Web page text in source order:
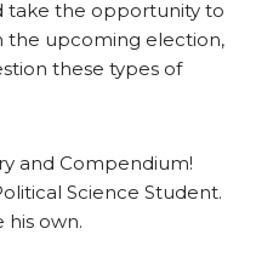
take the opportunity to
the upcoming election,
these types of
and Compendium!
Science Student.
his own.